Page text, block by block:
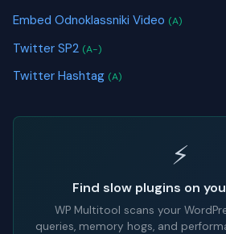
Embed Odnoklassniki Video (A)
Twitter SP2 (A-)
Twitter Hashtag (A)
⚡
Find slow plugins on
WP Multitool scans your
queries, memory hogs, and